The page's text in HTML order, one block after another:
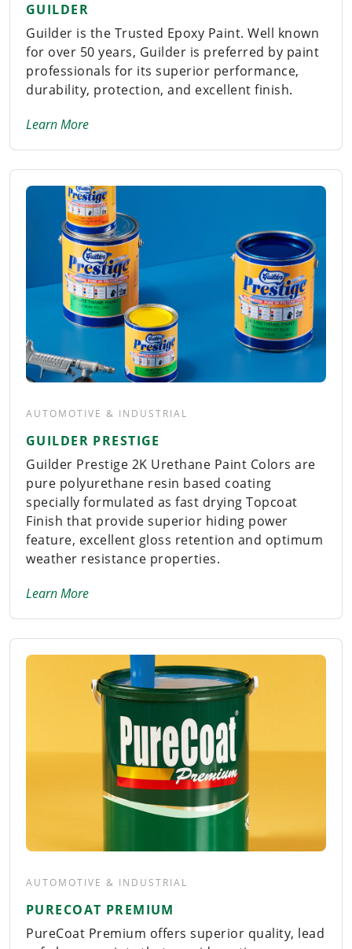
GUILDER
Guilder is the Trusted Epoxy Paint. Well known
for over 50 years, Guilder is preferred by paint
professionals for its superior performance,
durability, protection, and excellent finish.
Learn More
AUTOMOTIVE & INDUSTRIAL
GUILDER PRESTIGE
Guilder Prestige 2K Urethane Paint Colors are
pure polyurethane resin based coating
specially formulated as fast drying Topcoat
Finish that provide superior hiding power
feature, excellent gloss retention and optimum
weather resistance properties.
Learn More
AUTOMOTIVE & INDUSTRIAL
PURECOAT PREMIUM
PureCoat Premium offers superior quality, lead